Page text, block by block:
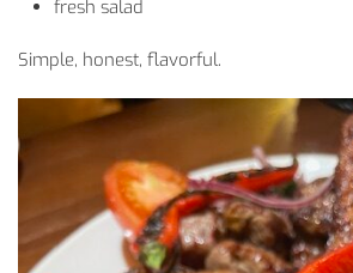
fresh salad
Simple, honest, flavorful.